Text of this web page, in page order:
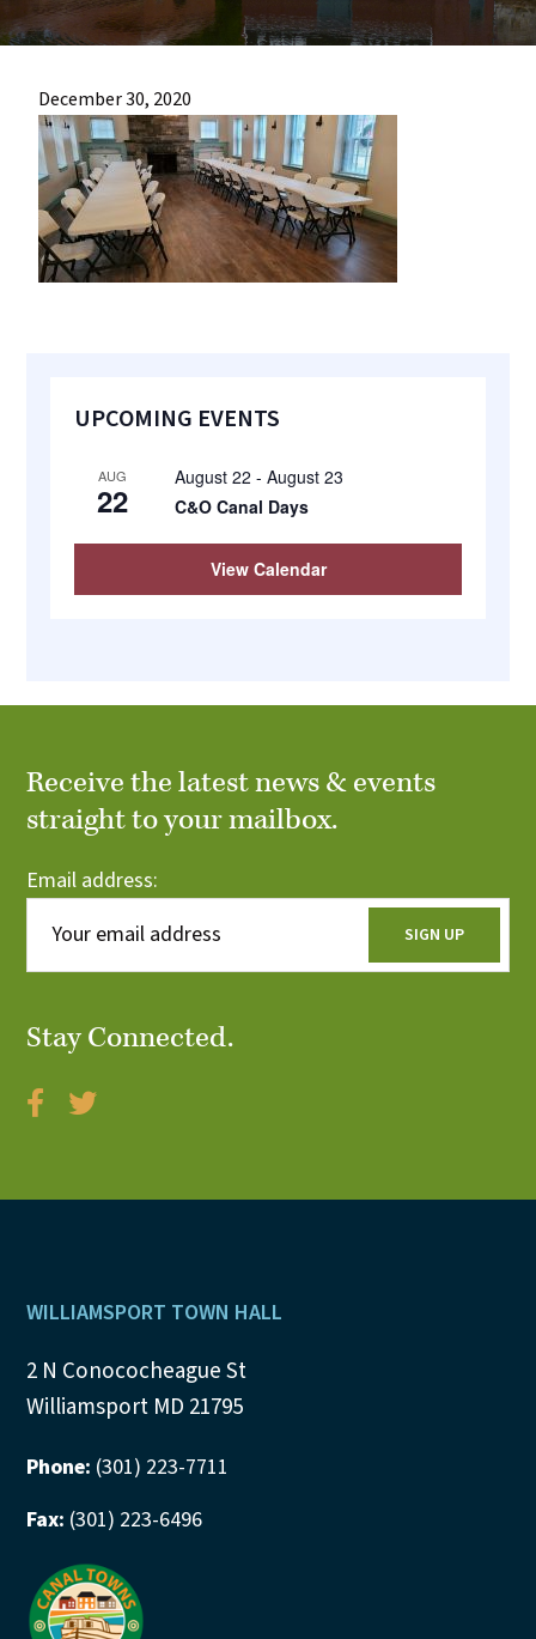
most
quaint
towns
in
maryland.
December 30, 2020
Primary
UPCOMING EVENTS
AUG
22
August 22 -August 23
C&O Canal Days
View Calendar
Receive the latest news & events
straight to your mailbox.
Email address:
Stay Connected.
Footer
WILLIAMSPORT TOWN HALL
2 N Conococheague St
Williamsport MD 21795
Phone: (301) 223-7711
Fax: (301) 223-6496